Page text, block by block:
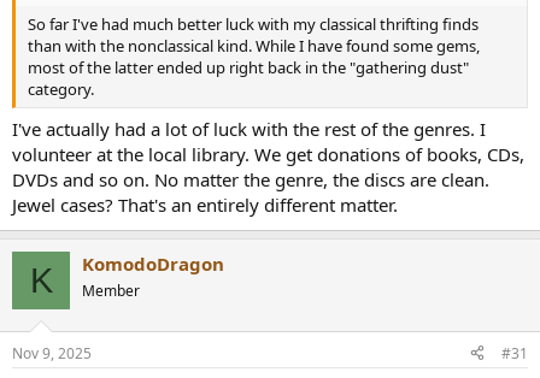
So far I've had much better luck with my classical thrifting finds
than with the nonclassical kind. While I have found some gems,
most of the latter ended up right back in the "gathering dust"
category.
I've actually had a lot of luck with the rest of the genres. I
volunteer at the local library. We get donations of books, CDs,
DVDs and so on. No matter the genre, the discs are clean.
Jewel cases? That's an entirely different matter.
K KomodoDragon
Member
Nov 9, 2025 #31